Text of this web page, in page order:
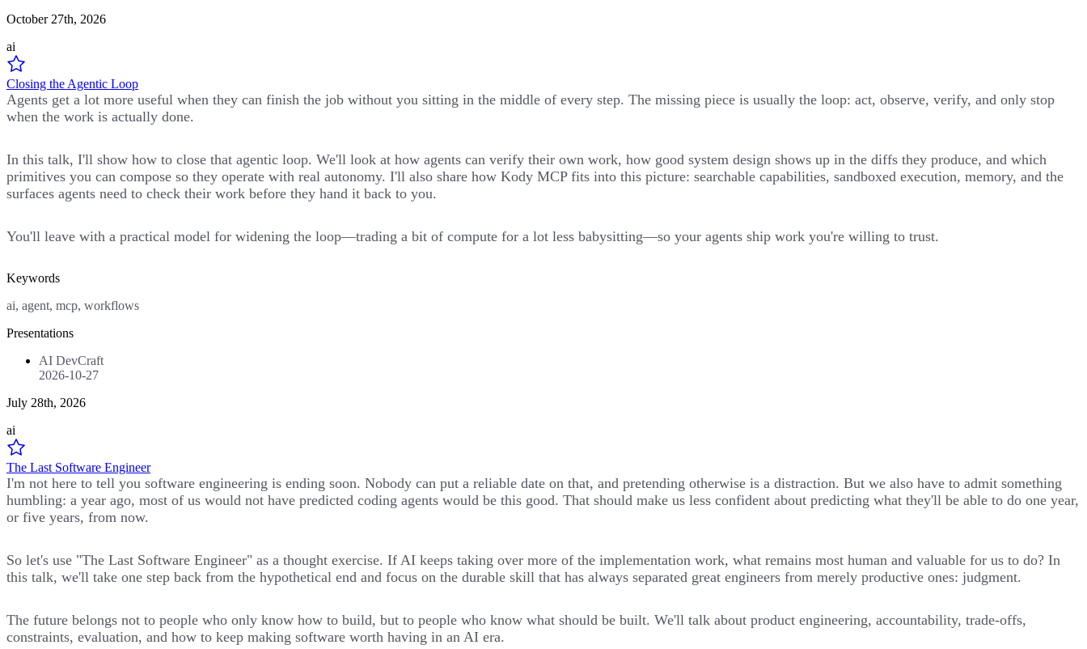
October 27th, 2026
ai
Closing the Agentic Loop
Agents get a lot more useful when they can finish the job without you sitting in the middle of every step. The missing piece is usually the loop: act, observe, verify, and only stop
when the work is actually done.
In this talk, I'll show how to close that agentic loop. We'll look at how agents can verify their own work, how good system design shows up in the diffs they produce, and which
primitives you can compose so they operate with real autonomy. I'll also share how Kody MCP fits into this picture: searchable capabilities, sandboxed execution, memory, and the
surfaces agents need to check their work before they hand it back to you.
You'll leave with a practical model for widening the loop—trading a bit of compute for a lot less babysitting—so your agents ship work you're willing to trust.
Keywords
ai, agent, mcp, workflows
Presentations
AI DevCraft
2026-10-27
July 28th, 2026
ai
The Last Software Engineer
I'm not here to tell you software engineering is ending soon. Nobody can put a reliable date on that, and pretending otherwise is a distraction. But we also have to admit something
humbling: a year ago, most of us would not have predicted coding agents would be this good. That should make us less confident about predicting what they'll be able to do one year,
or five years, from now.
So let's use "The Last Software Engineer" as a thought exercise. If AI keeps taking over more of the implementation work, what remains most human and valuable for us to do? In
this talk, we'll take one step back from the hypothetical end and focus on the durable skill that has always separated great engineers from merely productive ones: judgment.
The future belongs not to people who only know how to build, but to people who know what should be built. We'll talk about product engineering, accountability, trade-offs,
constraints, evaluation, and how to keep making software worth having in an AI era.